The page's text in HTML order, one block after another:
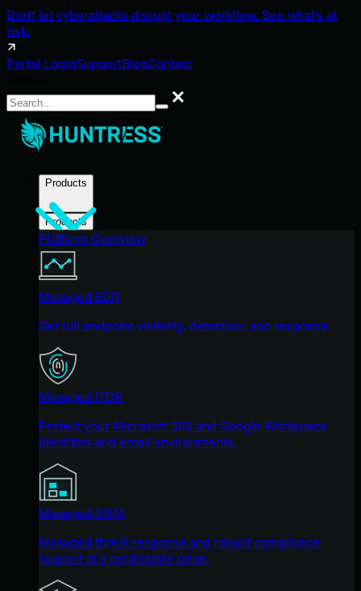
Don't let cyberattacks disrupt your workflow. See what's at
risk.
Portal LoginSupportBlogContact
Search
Products
Products
Platform Overview
Managed EDR
Get full endpoint visibility, detection, and response.
Managed ITDR
Protect your Microsoft 365 and Google Workspace
identities and email environments.
Managed SIEM
Managed threat response and robust compliance
support at a predictable price.